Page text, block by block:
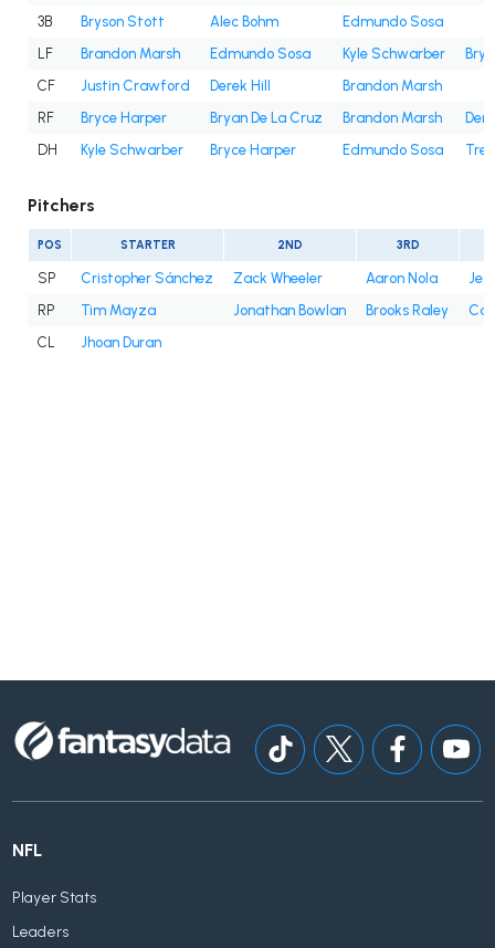
3B
Bryson Stott Alec Bohm
Edmundo Sosa
LF
Brandon Marsh Edmundo Sosa Kyle Schwarber
CF
Justin Crawford Derek Hill
Brandon Marsh
RF
Bryce Harper Bryan De La Cruz Brandon Marsh
DH
Kyle Schwarber Bryce Harper Edmundo Sosa
Pitchers
POS STARTER 2ND 3RD
SP Cristopher Sánchez Zack Wheeler Aaron Nola
RP
Tim Mayza Jonathan Bowlan Brooks Raley
CL
Jhoan Duran
NFL
Player Stats
Leaders